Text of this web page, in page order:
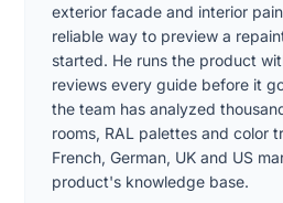
exterior facade and interior
reliable way to preview a
started. He runs the product
reviews every guide before it
the team has analyzed
rooms, RAL palettes and color
French, German, UK and US
product's knowledge base.